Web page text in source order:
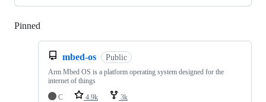
Pinned
mbed-os Public
Arm Mbed OS is a platform operating system designed for the
internet of things
C
4.9k 3k